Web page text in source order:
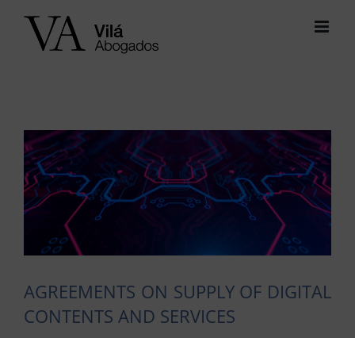
View
Larger
Image
AGREEMENTS ON SUPPLY OF DIGITAL
CONTENTS AND SERVICES